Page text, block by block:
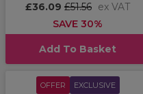
£36.09 £51.56 ex VAT
SAVE 30%
Add To Basket
OFFER EXCLUSIVE